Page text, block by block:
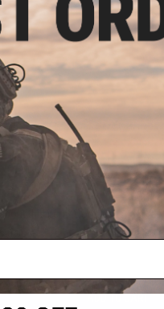
this item? Contact us, our
65
ADD TO CART